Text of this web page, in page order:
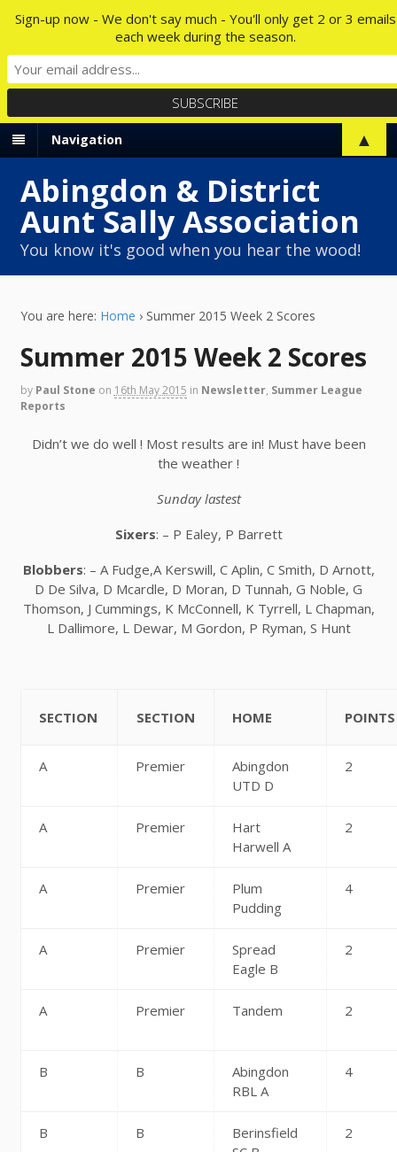
Navigation
Abingdon & District
Aunt Sally Association
You know it's good when you hear the wood!
You are here: Home › Summer 2015 Week 2 Scores
Summer 2015 Week 2 Scores
by Paul Stone on 16th May 2015 in Newsletter, Summer League
Reports
Didn’t we do well ! Most results are in! Must have been
the weather !
Sunday lastest
Sixers: – P Ealey, P Barrett
Blobbers: – A Fudge,A Kerswill, C Aplin, C Smith, D Arnott,
D De Silva, D Mcardle, D Moran, D Tunnah, G Noble, G
Thomson, J Cummings, K McConnell, K Tyrrell, L Chapman,
L Dallimore, L Dewar, M Gordon, P Ryman, S Hunt
SECTION SECTION HOME POINTS
A Premier
Abingdon
UTD D
2
A Premier
Hart
Harwell A
2
A Premier
Plum
Pudding
4
A Premier
Spread
Eagle B
2
A Premier Tandem 2
B B
Abingdon
RBL A
4
B B
Berinsfield
2
Sign-up now - We don't say much - You'll only get 2 or 3 emails
each week during the season.
▲